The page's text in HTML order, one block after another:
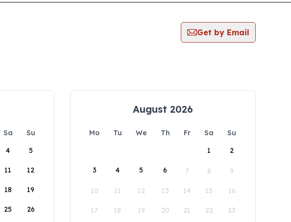
Get by Email
Sa
Su
4 5
11 12
18 19
25 26
August 2026
Mo Tu We Th Fr Sa
Su
1
2
3 4 5 6 7 8 9
10 11 12 13 14 15 16
17 18 19 20 21 22 23